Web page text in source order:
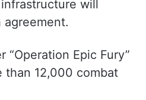
warning
will
Epic Fury”
12,000 combat